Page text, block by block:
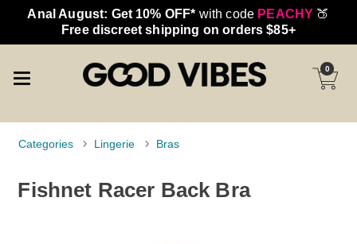
Anal August: Get 10% OFF* with code PEACHY 🍑
Free discreet shipping on orders $85+
0
Categories Lingerie Bras
Fishnet Racer Back Bra